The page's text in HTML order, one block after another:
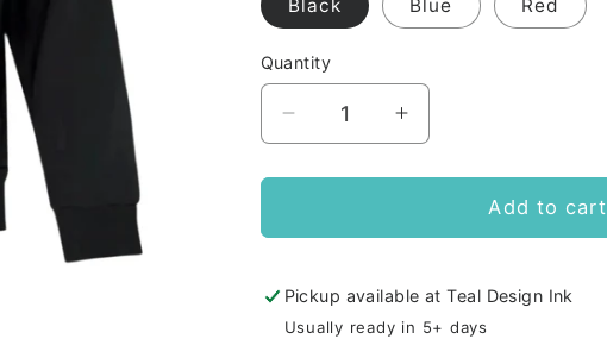
Black Blue Red
Quantity
Decrease
quantity
for
Adult
Hoodie
CHAMPION
Increase
quantity
for
Adult
Hoodie
CHAMPION
Add to cart
Pickup available atTeal Design Ink
Usually ready in 5+ days